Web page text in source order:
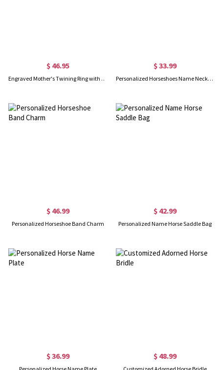
$ 46.95
Engraved Mother's Twining Ring with 2-4 Horse Eye Birthstones in Rose Gold
$ 33.99
Personalized Horseshoes Name Necklace
$ 46.99
Personalized Horseshoe Band Charm
$ 42.99
Personalized Name Horse Saddle Bag
$ 36.99 $ 48.99